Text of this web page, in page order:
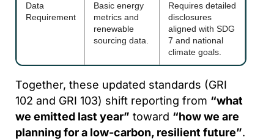
Data
Requirement
Basic energy
metrics and
renewable
sourcing data.
Requires detailed
disclosures
aligned with SDG
7 and national
climate goals.
Together, these updated standards (GRI
102 and GRI 103) shift reporting from “what
we emitted last year” toward “how we are
planning for a low-carbon, resilient future”.